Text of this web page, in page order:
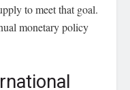
to meet that goal.
monetary policy